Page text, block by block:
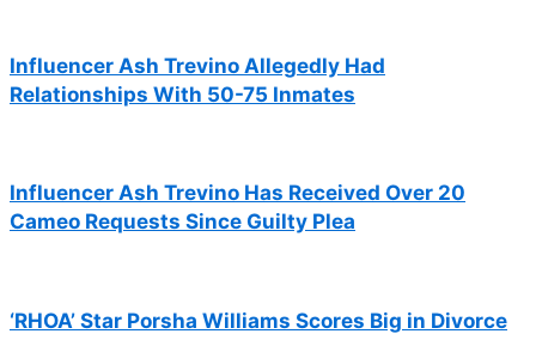
Influencer Ash Trevino Allegedly Had
Relationships With 50-75 Inmates
Influencer Ash Trevino Has Received Over 20
Cameo Requests Since Guilty Plea
‘RHOA’ Star Porsha Williams Scores Big in Divorce